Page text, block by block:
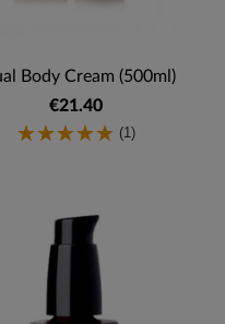
Body Cream (500ml)
€21.40
(1)